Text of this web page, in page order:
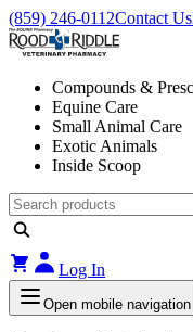
(859) 246-0112Contact Us
Compounds &
Equine Care
Small Animal Care
Exotic Animals
Inside Scoop
Log In
Open mobile navigation